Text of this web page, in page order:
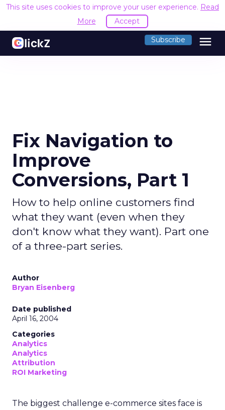
This site uses cookies to improve your user experience. Read
More
Accept
Subscribe menu
Fix Navigation to
Improve
Conversions, Part 1
How to help online customers find
what they want (even when they
don't know what they want). Part one
of a three-part series.
Author
Bryan Eisenberg
Date published
April 16, 2004
Categories
Analytics
Analytics
Attribution
ROI Marketing
The biggest challenge e-commerce sites face is